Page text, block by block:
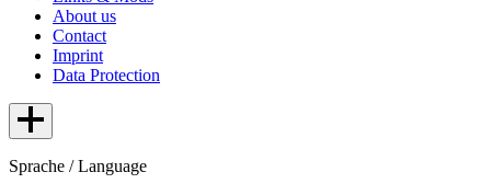
About us
Contact
Imprint
Data Protection
Sprache / Language